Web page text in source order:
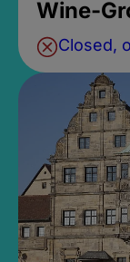
Wine-
Closed,